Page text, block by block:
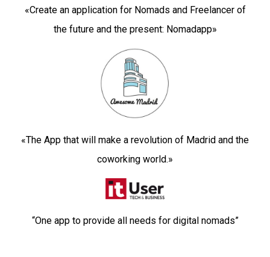
«Create an application for Nomads and Freelancer of
the future and the present: Nomadapp»
«The App that will make a revolution of Madrid and the
coworking world.»
“One app to provide all needs for digital nomads”